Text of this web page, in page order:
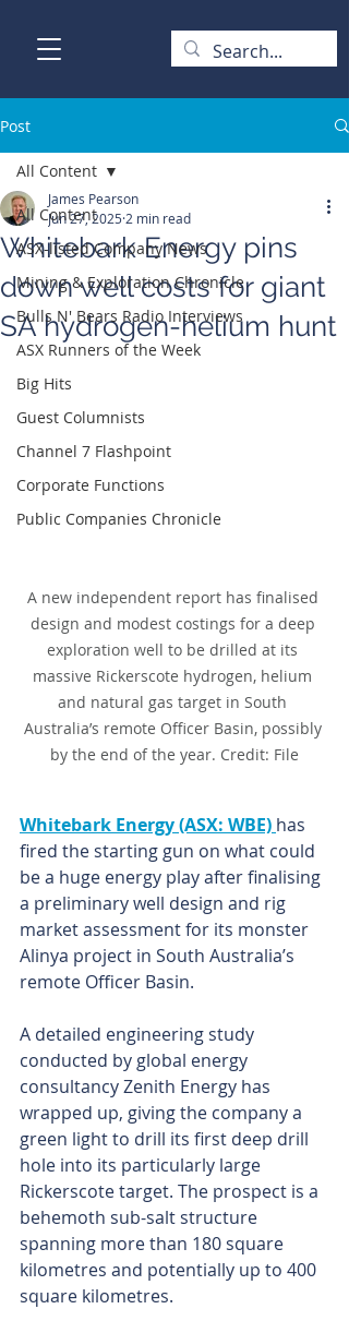
Post
All Content
ASX-listed Company News
Mining & Exploration Chronicle
Bulls N' Bears Radio Interviews
ASX Runners of the Week
Big Hits
Guest Columnists
Channel 7 Flashpoint
Corporate Functions
Public Companies Chronicle
All Content
Whitebark Energy pins
down well costs for giant
SA hydrogen-helium hunt
James Pearson
Jun 27, 2025 2 min read
A new independent report has finalised
design and modest costings for a deep
exploration well to be drilled at its
massive Rickerscote hydrogen, helium
and natural gas target in South
Australia’s remote Officer Basin, possibly
by the end of the year. Credit: File
Whitebark Energy (ASX: WBE) has
fired the starting gun on what could
be a huge energy play after finalising
a preliminary well design and rig
market assessment for its monster
Alinya project in South Australia’s
remote Officer Basin.
A detailed engineering study
conducted by global energy
consultancy Zenith Energy has
wrapped up, giving the company a
green light to drill its first deep drill
hole into its particularly large
Rickerscote target. The prospect is a
behemoth sub-salt structure
spanning more than 180 square
kilometres and potentially up to 400
square kilometres.